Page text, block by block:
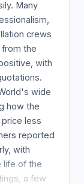
Many
crews
from the
with
wide
how the
less
reported
with
life of the
a few